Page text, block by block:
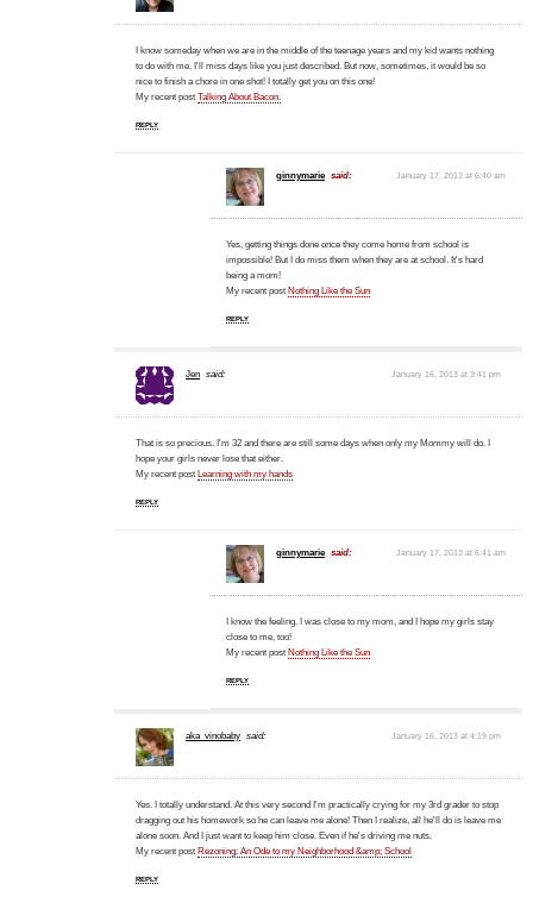
I know someday when we are in the middle of the teenage years and my kid wants nothing
to do with me, I'll miss days like you just described. But now, sometimes, it would be so
nice to finish a chore in one shot! I totally get you on this one!
My recent postTalking About Bacon.
REPLY
ginnymarie said: January 17, 2013 at 6:40 am
Yes, getting things done once they come home from school is
impossible! But I do miss them when they are at school. It's hard
being a mom!
My recent post Nothing Like the Sun
REPLY
Jen said: January 16, 2013 at 3:41 pm
That is so precious. I'm 32 and there are still some days when only my Mommy will do. I
hope your girls never lose that either.
My recent post Learning with my hands
REPLY
ginnymarie said: January 17, 2013 at 6:41 am
I know the feeling. I was close to my mom, and I hope my girls stay
close to me, too!
My recent post Nothing Like the Sun
REPLY
aka_vinobaby said: January 16, 2013 at 4:19 pm
Yes. I totally understand. At this very second I'm practically crying for my 3rd grader to stop
dragging out his homework so he can leave me alone! Then I realize, all he'll do is leave me
alone soon. And I just want to keep him close. Even if he's driving me nuts.
My recent post Rezoning: An Ode to my Neighborhood &amp; School
REPLY